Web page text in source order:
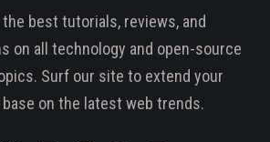
best tutorials, reviews, and
on all technology and open-source
Surf our site to extend your
base on the latest web trends.